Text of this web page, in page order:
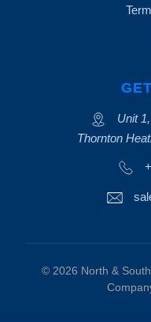
Unit
Thornton
© 2026 North &